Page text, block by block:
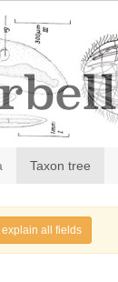
Taxon tree
explain all fields